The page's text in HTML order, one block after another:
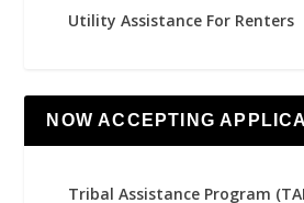
Utility Assistance For Renters
NOW ACCEPTING
Tribal Assistance Program